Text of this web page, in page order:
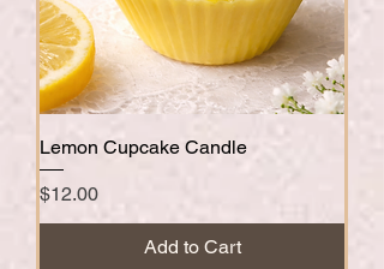
Lemon Cupcake Candle
Price
$12.00
Add to Cart